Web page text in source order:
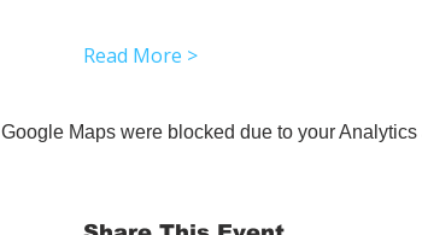
Read More >
Google Maps were blocked due to your